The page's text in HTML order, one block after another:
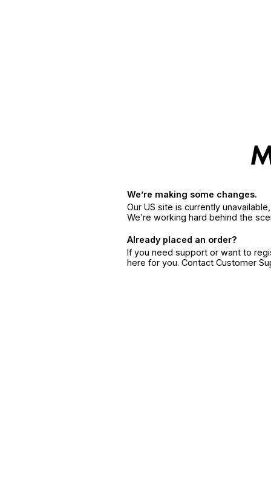
We’re making some changes.
Our US site is currently
We’re working hard behind the
Already placed an order?
If you need support or want to
here for you. Contact Customer